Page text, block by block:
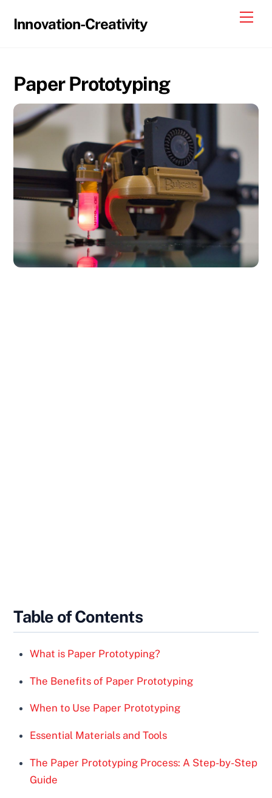
Innovation-Creativity
Paper Prototyping
Table of Contents
What is Paper Prototyping?
The Benefits of Paper Prototyping
When to Use Paper Prototyping
Essential Materials and Tools
The Paper Prototyping Process: A Step-by-Step
Guide